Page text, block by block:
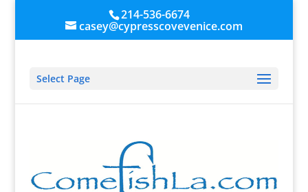
214-536-6674
casey@cypresscovevenice.com
Select Page